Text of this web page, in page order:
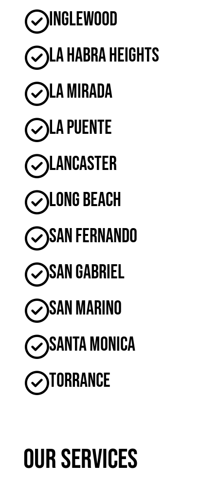
Inglewood
La Habra Heights
La Mirada
La Puente
Lancaster
Long Beach
San Fernando
San Gabriel
San Marino
Santa Monica
Torrance
OUR SERVICES